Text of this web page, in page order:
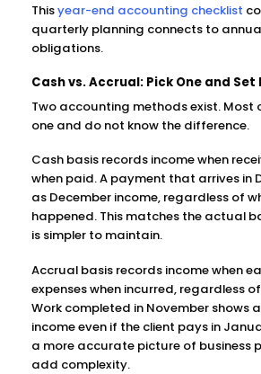
Thisyear-end accounting checklist
quarterly planning connects to
obligations.
Cash vs. Accrual: Pick One and
Two accounting methods exist. Most
one and do not know the difference.
Cash basis records income when
when paid. A payment that arrives in
as December income, regardless of
happened. This matches the actual
is simpler to maintain.
Accrual basis records income when
expenses when incurred, regardless
Work completed in November shows
income even if the client pays in
a more accurate picture of business
add complexity.